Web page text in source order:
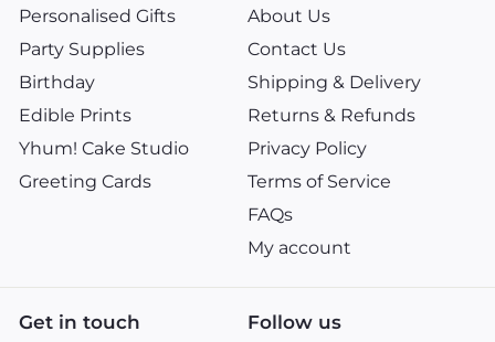
Personalised Gifts
Party Supplies
Birthday
Edible Prints
Yhum! Cake Studio
Greeting Cards
About Us
Contact Us
Shipping & Delivery
Returns & Refunds
Privacy Policy
Terms of Service
FAQs
My account
Get in touch Follow us